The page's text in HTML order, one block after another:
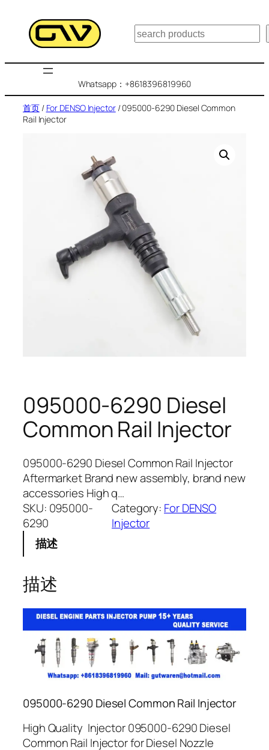
搜
索
Whatsapp：+8618396819960
首页/ For DENSO Injector/ 095000-6290 Diesel Common
Rail Injector
095000-6290 Diesel
Common Rail Injector
095000-6290 Diesel Common Rail Injector
Aftermarket Brand new assembly, brand new
accessories High q…
SKU: 095000-
6290
Category: For DENSO
Injector
描述
描述
095000-6290 Diesel Common Rail Injector
High Quality Injector 095000-6290 Diesel
Common Rail Injector for Diesel Nozzle